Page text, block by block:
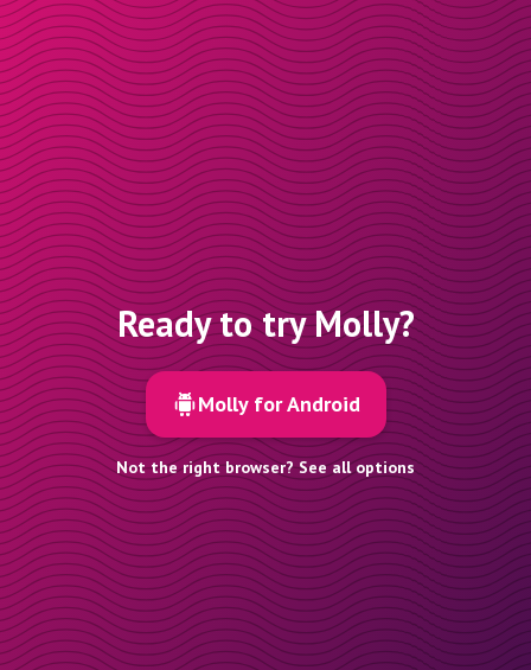
Ready to try Molly?
Molly for Android
Not the right browser? See all options